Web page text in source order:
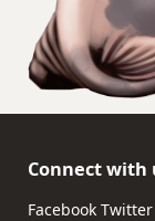
Connect with
Facebook Twitter